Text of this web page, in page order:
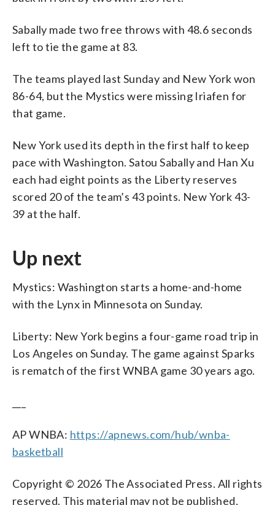
Sabally made two free throws with 48.6 seconds
left to tie the game at 83.
The teams played last Sunday and New York won
86-64, but the Mystics were missing Iriafen for
that game.
New York used its depth in the first half to keep
pace with Washington. Satou Sabally and Han Xu
each had eight points as the Liberty reserves
scored 20 of the team’s 43 points. New York 43-
39 at the half.
Up next
Mystics: Washington starts a home-and-home
with the Lynx in Minnesota on Sunday.
Liberty: New York begins a four-game road trip in
Los Angeles on Sunday. The game against Sparks
is rematch of the first WNBA game 30 years ago.
AP WNBA: https://apnews.com/hub/wnba-
basketball
Copyright © 2026 The Associated Press. All rights
reserved. This material may not be published,